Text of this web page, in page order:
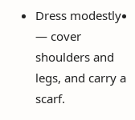
Dress modestly
— cover
shoulders and
legs, and carry a
scarf.